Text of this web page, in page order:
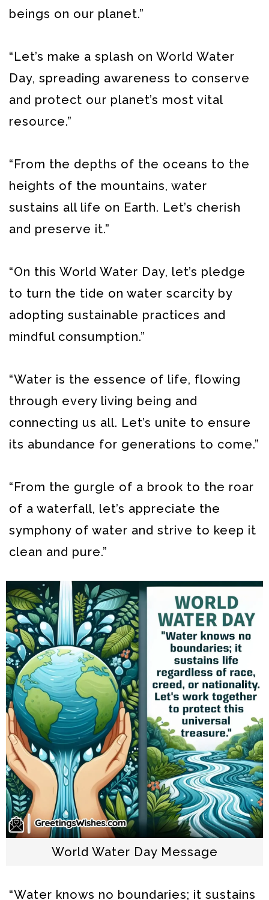
beings on our planet.”
“Let’s make a splash on World Water
Day, spreading awareness to conserve
and protect our planet’s most vital
resource.”
“From the depths of the oceans to the
heights of the mountains, water
sustains all life on Earth. Let’s cherish
and preserve it.”
“On this World Water Day, let’s pledge
to turn the tide on water scarcity by
adopting sustainable practices and
mindful consumption.”
“Water is the essence of life, flowing
through every living being and
connecting us all. Let’s unite to ensure
its abundance for generations to come.”
“From the gurgle of a brook to the roar
of a waterfall, let’s appreciate the
symphony of water and strive to keep it
clean and pure.”
World Water Day Message
“Water knows no boundaries; it sustains